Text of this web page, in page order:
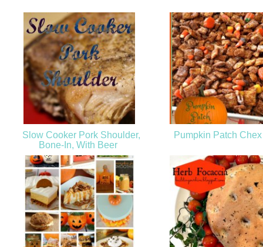
Slow Cooker Pork Shoulder,
Bone-In, With Beer
Pumpkin Patch